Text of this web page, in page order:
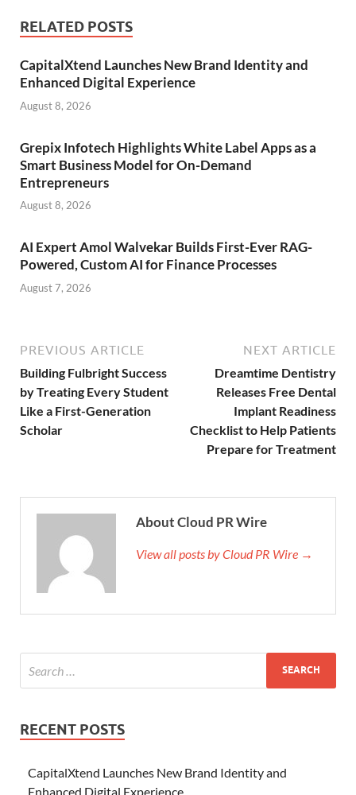
RELATED POSTS
CapitalXtend Launches New Brand Identity and
Enhanced Digital Experience
August 8, 2026
Grepix Infotech Highlights White Label Apps as a
Smart Business Model for On-Demand
Entrepreneurs
August 8, 2026
AI Expert Amol Walvekar Builds First-Ever RAG-
Powered, Custom AI for Finance Processes
August 7, 2026
PREVIOUS ARTICLE
Building Fulbright Success
by Treating Every Student
Like a First-Generation
Scholar
NEXT ARTICLE
Dreamtime Dentistry
Releases Free Dental
Implant Readiness
Checklist to Help Patients
Prepare for Treatment
About Cloud PR Wire
View all posts by Cloud PR Wire →
RECENT POSTS
CapitalXtend Launches New Brand Identity and
Enhanced Digital Experience